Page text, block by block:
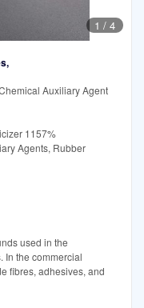
1 / 4
Auxiliary Agent
1157%
Agents, Rubber
used in the
In the commercial
fibres, adhesives, and